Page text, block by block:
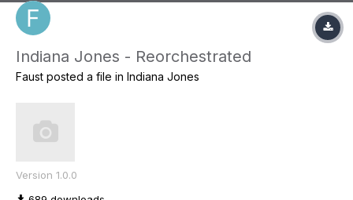
Indiana Jones - Reorchestrated
Faust posted a file in Indiana Jones
Version 1.0.0